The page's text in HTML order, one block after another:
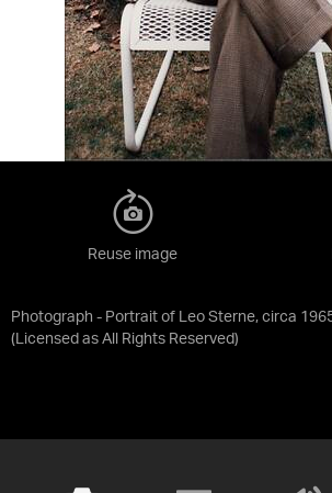
Photograph - Portrait of Leo Sterne, circa
(Licensed as All Rights Reserved)
Reuse image